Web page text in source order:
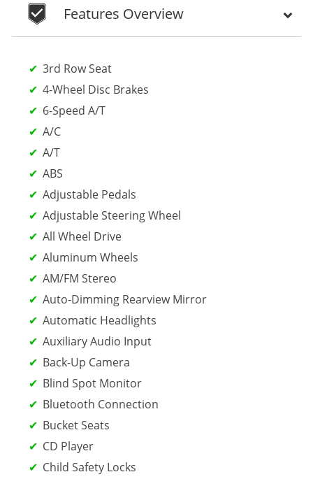
Features Overview
3rd Row Seat
4-Wheel Disc Brakes
6-Speed A/T
A/C
A/T
ABS
Adjustable Pedals
Adjustable Steering Wheel
All Wheel Drive
Aluminum Wheels
AM/FM Stereo
Auto-Dimming Rearview Mirror
Automatic Headlights
Auxiliary Audio Input
Back-Up Camera
Blind Spot Monitor
Bluetooth Connection
Bucket Seats
CD Player
Child Safety Locks